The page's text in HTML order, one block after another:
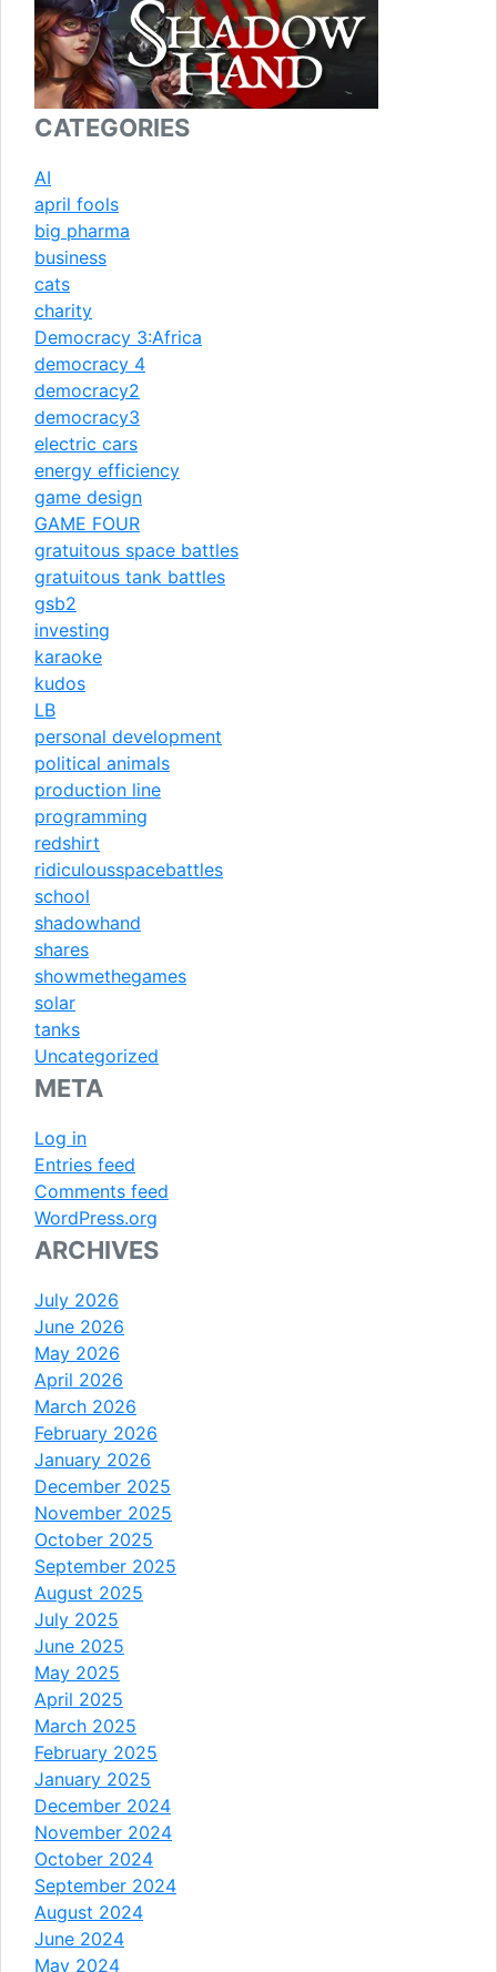
CATEGORIES
AI
april fools
big pharma
business
cats
charity
Democracy 3:Africa
democracy 4
democracy2
democracy3
electric cars
energy efficiency
game design
GAME FOUR
gratuitous space battles
gratuitous tank battles
gsb2
investing
karaoke
kudos
LB
personal development
political animals
production line
programming
redshirt
ridiculousspacebattles
school
shadowhand
shares
showmethegames
solar
tanks
Uncategorized
META
Log in
Entries feed
Comments feed
WordPress.org
ARCHIVES
July 2026
June 2026
May 2026
April 2026
March 2026
February 2026
January 2026
December 2025
November 2025
October 2025
September 2025
August 2025
July 2025
June 2025
May 2025
April 2025
March 2025
February 2025
January 2025
December 2024
November 2024
October 2024
September 2024
August 2024
June 2024
May 2024